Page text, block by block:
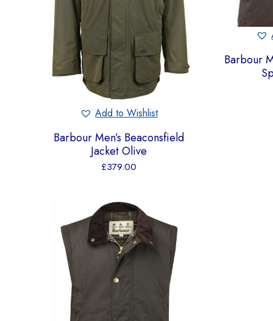
Add to Wishlist
Barbour Men’s Beaconsfield
Jacket Olive
£379.00
Barbour